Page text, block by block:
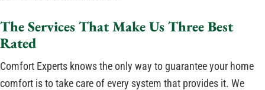
The Services That Make Us Three Best
Rated
Comfort Experts knows the only way to guarantee your home
comfort is to take care of every system that provides it. We